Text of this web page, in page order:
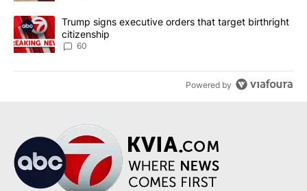
A trending article titled "Trump signs executive orders that
Trump signs executive orders that target birthright
citizenship
60
Powered by